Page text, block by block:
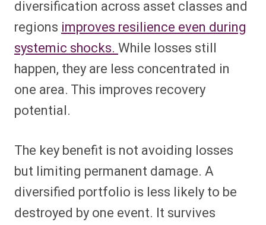
diversification across asset classes and
regions improves resilience even during
systemic shocks. While losses still
happen, they are less concentrated in
one area. This improves recovery
potential.
The key benefit is not avoiding losses
but limiting permanent damage. A
diversified portfolio is less likely to be
destroyed by one event. It survives